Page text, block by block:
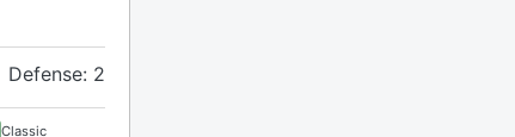
Defense: 2
Classic